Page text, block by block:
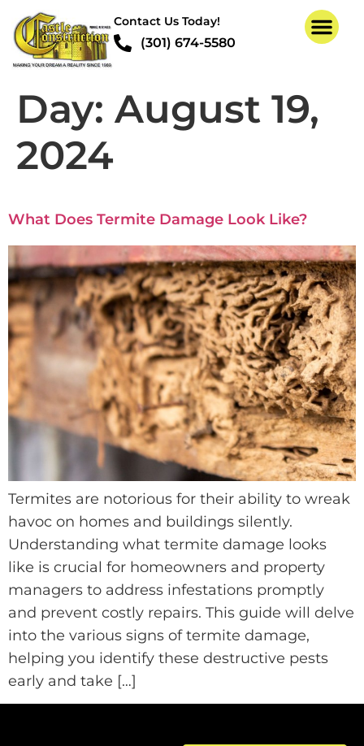
Contact Us Today!
(301) 674-5580
Day: August 19,
2024
What Does Termite Damage Look Like?
Termites are notorious for their ability to wreak
havoc on homes and buildings silently.
Understanding what termite damage looks
like is crucial for homeowners and property
managers to address infestations promptly
and prevent costly repairs. This guide will delve
into the various signs of termite damage,
helping you identify these destructive pests
early and take […]